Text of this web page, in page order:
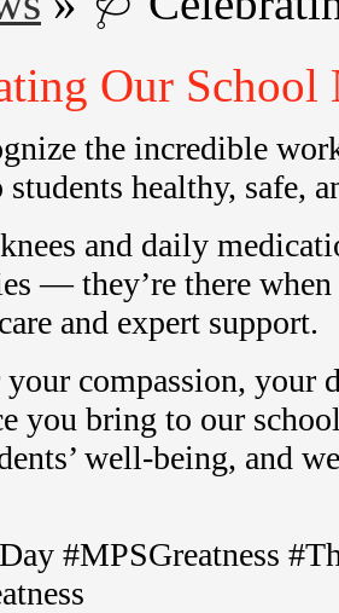
Our School
the incredible
healthy, safe,
and daily
— they’re there
and expert support.
compassion, your
you bring to our
well-being, and
#MPSGreatness